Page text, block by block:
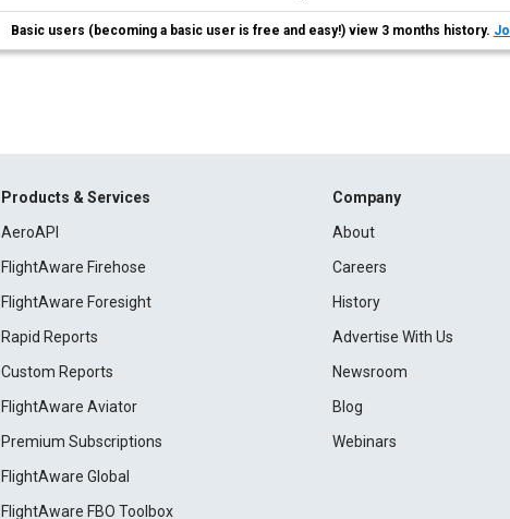
Basic users (becoming a basic user is free and easy!) view 3 months history.
Products & Services
AeroAPI
FlightAware Firehose
FlightAware Foresight
Rapid Reports
Custom Reports
FlightAware Aviator
Premium Subscriptions
FlightAware Global
FlightAware FBO Toolbox
Company
About
Careers
History
Advertise With Us
Newsroom
Blog
Webinars